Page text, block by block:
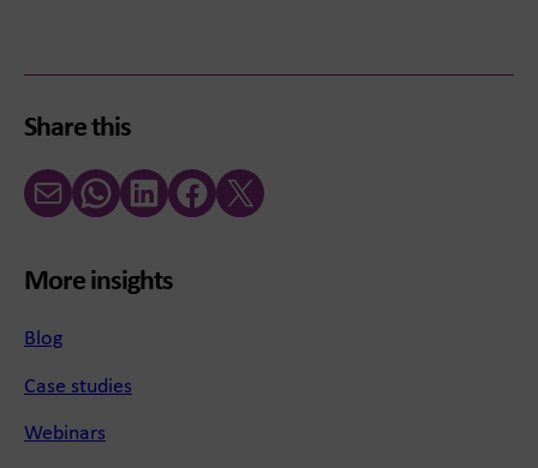
Share this
Email WhatsAppLinkedInFacebookX (Twitter)
More insights
Blog
Case studies
Webinars